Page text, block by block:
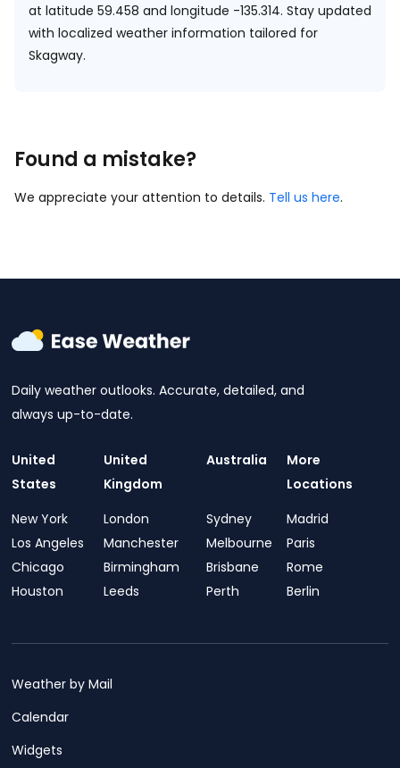
at latitude 59.458 and longitude -135.314. Stay updated
with localized weather information tailored for
Skagway.
Found a mistake?
We appreciate your attention to details. Tell us here.
Daily weather outlooks. Accurate, detailed, and
always up-to-date.
United
States
New York
Los Angeles
Chicago
Houston
United
Kingdom
London
Manchester
Birmingham
Leeds
Australia
Sydney
Melbourne
Brisbane
Perth
More
Locations
Madrid
Paris
Rome
Berlin
Weather by Mail
Calendar
Widgets